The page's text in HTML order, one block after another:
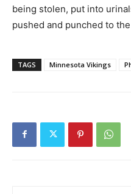
being stolen, put into
pushed and punched to
TAGS Minnesota Vikings